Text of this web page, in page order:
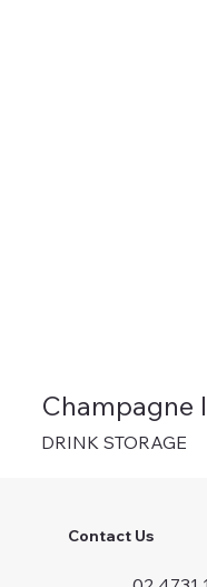
Champagne
DRINK STORAGE
Contact Us